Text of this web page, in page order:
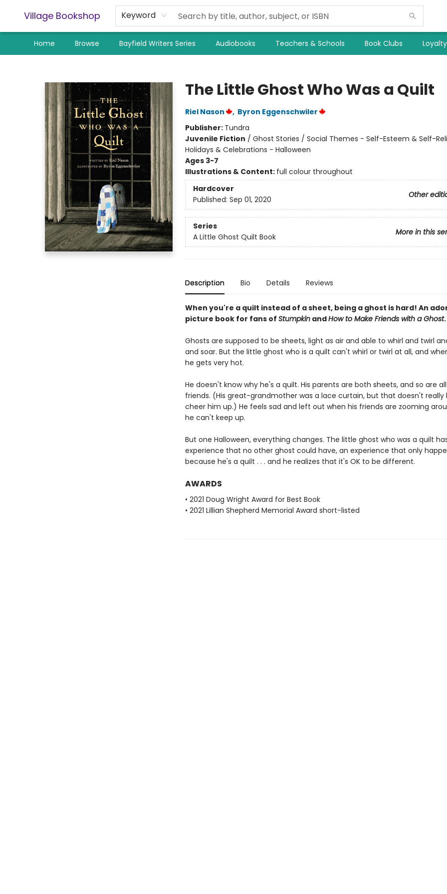
Village Bookshop Keyword
Home Browse Bayfield Writers Series Audiobooks Teachers & Schools Book Clubs
The Little Ghost Who Was a Quilt
Riel Nason , Byron Eggenschwiler
Publisher: Tundra
Juvenile Fiction / Ghost Stories / Social Themes - Self-Esteem & Self-
Holidays & Celebrations - Halloween
Ages 3-7
Illustrations & Content: full colour throughout
Hardcover
Other
Published: Sep 01, 2020
Series
More in this
A Little Ghost Quilt Book
Description Bio Details Reviews
When you're a quilt instead of a sheet, being a ghost is hard! An
picture book for fans of StumpkinandHow to Make Friends with a Ghost.
Ghosts are supposed to be sheets, light as air and able to whirl and twirl
and soar. But the little ghost who is a quilt can't whirl or twirl at all, and
he gets very hot.
He doesn't know why he's a quilt. His parents are both sheets, and so are
friends. (His great-grandmother was a lace curtain, but that doesn't really
cheer him up.) He feels sad and left out when his friends are zooming
he can't keep up.
But one Halloween, everything changes. The little ghost who was a quilt
experience that no other ghost could have, an experience that only
because he's a quilt . . . and he realizes that it's OK to be different.
AWARDS
• 2021 Doug Wright Award for Best Book
• 2021 Lillian Shepherd Memorial Award short-listed